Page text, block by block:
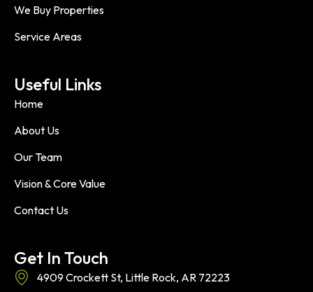
We Buy Properties
Service Areas
Useful Links
Home
About Us
Our Team
Vision & Core Value
Contact Us
Get In Touch
4909 Crockett St, Little Rock, AR 72223